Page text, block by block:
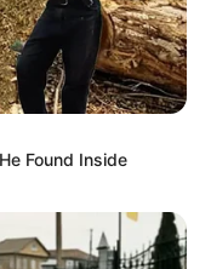
Found Inside